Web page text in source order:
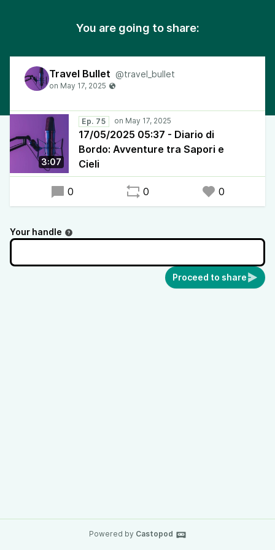
You are going to share:
Travel Bullet @travel_bullet
3:07
Ep. 75
17/05/2025 05:37 - Diario di
Bordo: Avventure tra Sapori e
Cieli
0 0 0
Your handle
Proceed to share
Powered by Castopod